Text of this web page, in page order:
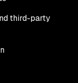
third-party